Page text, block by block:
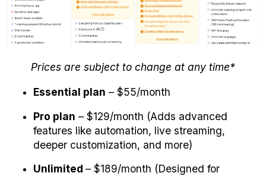
Prices are subject to change at any time*
Essential plan – $55/month
Pro plan – $129/month (Adds advanced
features like automation, live streaming,
deeper customization, and more)
Unlimited – $189/month (Designed for